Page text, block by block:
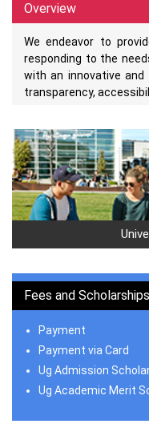
Overview
We endeavor to
responding to the
with an innovative and
transparency,
Fees and Scholarships
Payment
Payment via Card
Ug Admission
Ug Academic Merit